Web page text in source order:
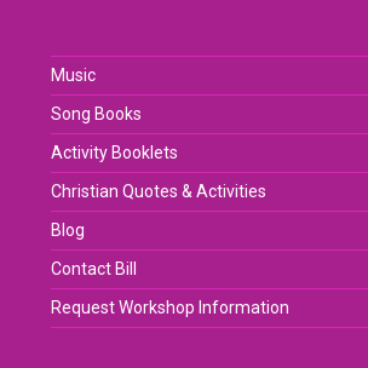
Music
Song Books
Activity Booklets
Christian Quotes & Activities
Blog
Contact Bill
Request Workshop Information